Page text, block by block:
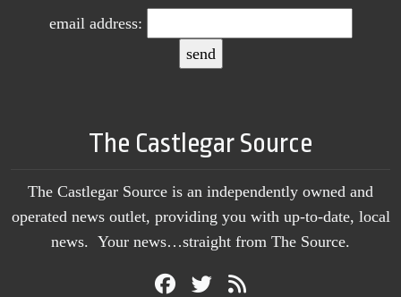
email address:
The Castlegar Source
The Castlegar Source is an independently owned and
operated news outlet, providing you with up-to-date, local
news. Your news…straight from The Source.